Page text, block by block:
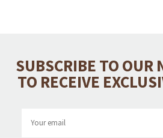
SUBSCRIBE TO OUR
TO RECEIVE